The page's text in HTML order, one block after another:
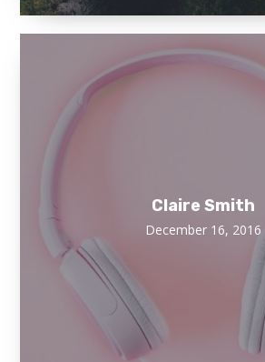
Claire Smith
December 16, 2016